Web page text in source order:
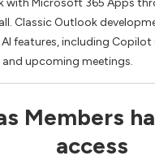
with Microsoft 365 Apps
Classic Outlook
features, including
and upcoming meetings.
Members
access